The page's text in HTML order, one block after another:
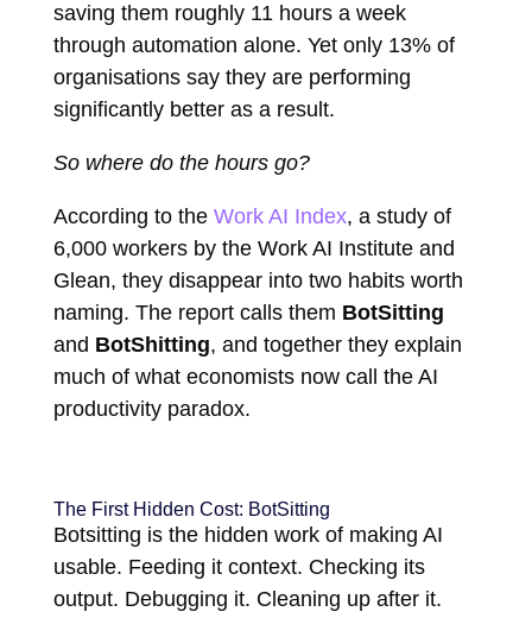
saving them roughly 11 hours a week
through automation alone. Yet only 13% of
organisations say they are performing
significantly better as a result.
So where do the hours go?
According to the Work AI Index, a study of
6,000 workers by the Work AI Institute and
Glean, they disappear into two habits worth
naming. The report calls them BotSitting
and BotShitting, and together they explain
much of what economists now call the AI
productivity paradox.
The First Hidden Cost: BotSitting
Botsitting is the hidden work of making AI
usable. Feeding it context. Checking its
output. Debugging it. Cleaning up after it.